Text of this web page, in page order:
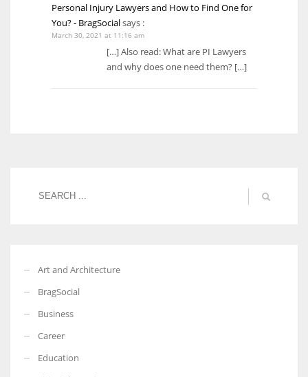
Personal Injury Lawyers and How to Find One for
You? - BragSocialsays :
March 30, 2021 at 11:16 am
[…] Also read: What are PI Lawyers
and why does one need them? […]
Art and Architecture
BragSocial
Business
Career
Education